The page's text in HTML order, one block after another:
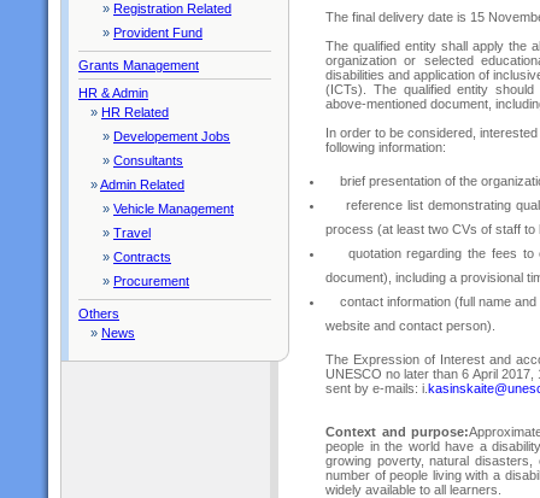
» Registration Related
» Provident Fund
Grants Management
HR & Admin
» HR Related
» Developement Jobs
» Consultants
»Admin Related
» Vehicle Management
» Travel
» Contracts
» Procurement
Others
» News
The final delivery date is 15
The qualified entity shall apply the
organization or selected
disabilities and application of
(ICTs). The qualified entity
above-mentioned document,
In order to be considered,
following information:
brief presentation of the
reference list demonstrating
process (at least two CVs of staff to
quotation regarding the fees to
document), including a provisional
contact information (full name
website and contact person).
The Expression of Interest and
UNESCO no later than 6 April
sent by e-mails: i.
Context and purpose:
people in the world have a
growing poverty, natural
number of people living with a
widely available to all learners.